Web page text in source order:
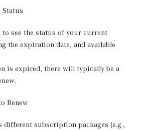
Status
to see the status of your current
the expiration date, and available
is expired, there will typically be a
Renew
different subscription packages (e.g.,